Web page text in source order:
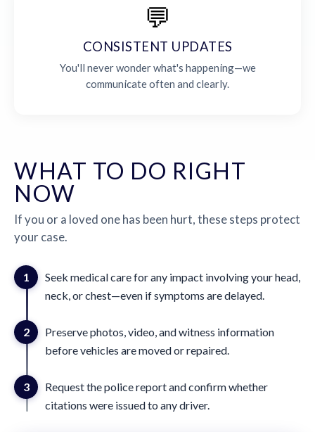
💬
CONSISTENT UPDATES
You'll never wonder what's happening—we
communicate often and clearly.
WHAT TO DO RIGHT
NOW
If you or a loved one has been hurt, these steps protect
your case.
1
Seek medical care for any impact involving your head,
neck, or chest—even if symptoms are delayed.
2
Preserve photos, video, and witness information
before vehicles are moved or repaired.
3
Request the police report and confirm whether
citations were issued to any driver.